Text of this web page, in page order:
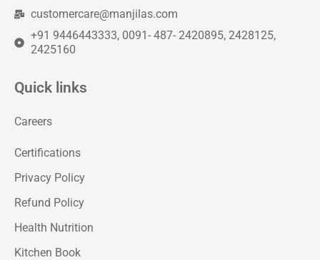
customercare@manjilas.com
+91 9446443333, 0091- 487- 2420895, 2428125,
2425160
Quick links
Careers
Certifications
Privacy Policy
Refund Policy
Health Nutrition
Kitchen Book